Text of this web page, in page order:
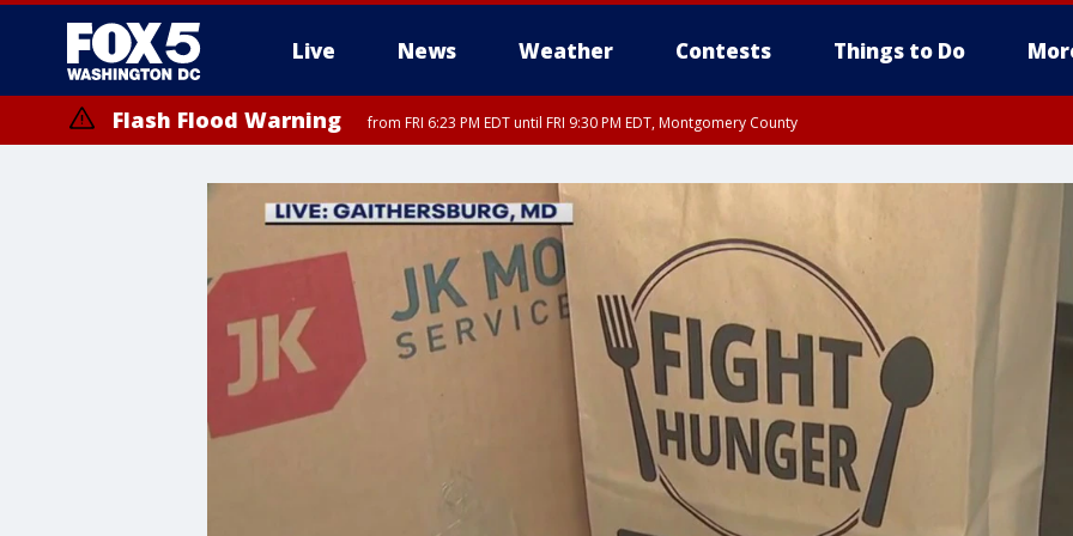
Live News Weather Contests Things to Do
Flash Flood Warning from FRI 6:23 PM EDT until FRI 9:30 PM EDT, Montgomery County